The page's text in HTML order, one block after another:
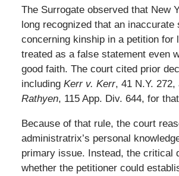
The Surrogate observed that New
long recognized that an inaccurate
concerning kinship in a petition for
treated as a false statement even
good faith. The court cited prior
including Kerr v. Kerr, 41 N.Y. 272,
Rathyen, 115 App. Div. 644, for
Because of that rule, the court
administratrix’s personal
primary issue. Instead, the critical
whether the petitioner could